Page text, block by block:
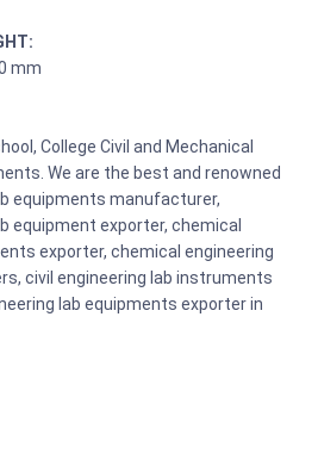
mm
College Civil and Mechanical
We are the best and renowned
equipments manufacturer,
equipment exporter, chemical
exporter, chemical engineering
civil engineering lab instruments
lab equipments exporter in